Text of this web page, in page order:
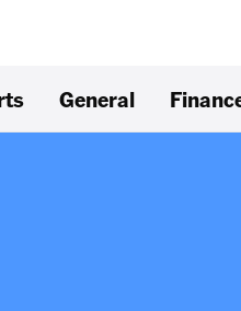
General